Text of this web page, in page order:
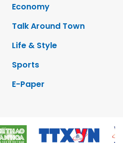
Economy
Talk Around Town
Life & Style
Sports
E-Paper